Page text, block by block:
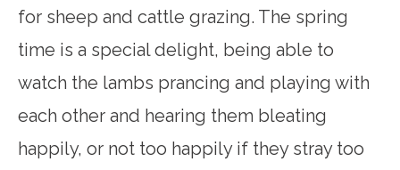
for sheep and cattle grazing. The spring
time is a special delight, being able to
watch the lambs prancing and playing with
each other and hearing them bleating
happily, or not too happily if they stray too